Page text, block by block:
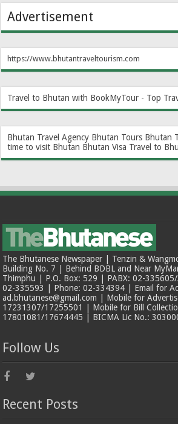
Advertisement
https://www.bhutantraveltourism.com
Travel to Bhutan with BookMyTour - Top
Bhutan Travel Agency Bhutan Tours Bhutan
time to visit Bhutan Bhutan Visa Travel to
The Bhutanese Newspaper | Tenzin &
Building No. 7 | Behind BDBL and Near
Thimphu | P.O. Box: 529 | PABX: 02-
02-335593 | Phone: 02-334394 | Email for
ad.bhutanese@gmail.com | Mobile for
17231307/17255501 | Mobile for Bill
17801081/17674445 | BICMA Lic No.:
Follow Us
Recent Posts